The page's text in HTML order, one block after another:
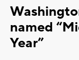
named
Year”